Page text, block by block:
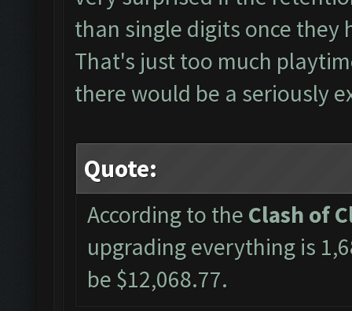
than single digits once they
That's just too much
there would be a seriously
Quote:
According to the Clash of
upgrading everything is
be $12,068.77.